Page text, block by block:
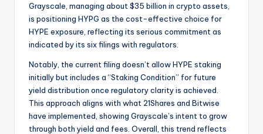
Grayscale, managing about $35 billion in crypto assets,
is positioning HYPG as the cost-effective choice for
HYPE exposure, reflecting its serious commitment as
indicated by its six filings with regulators.
Notably, the current filing doesn’t allow HYPE staking
initially but includes a “Staking Condition” for future
yield distribution once regulatory clarity is achieved.
This approach aligns with what 21Shares and Bitwise
have implemented, showing Grayscale’s intent to grow
through both yield and fees. Overall, this trend reflects